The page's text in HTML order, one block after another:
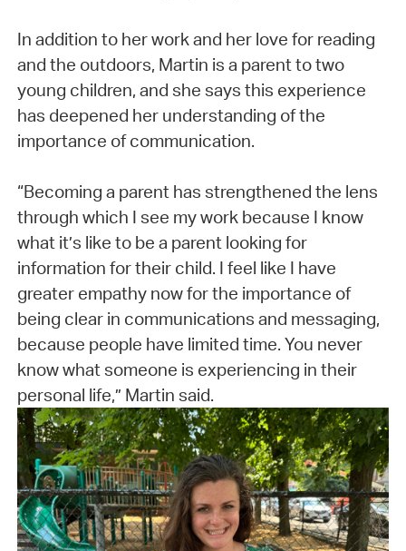
In addition to her work and her love for reading
and the outdoors, Martin is a parent to two
young children, and she says this experience
has deepened her understanding of the
importance of communication.
“Becoming a parent has strengthened the lens
through which I see my work because I know
what it’s like to be a parent looking for
information for their child. I feel like I have
greater empathy now for the importance of
being clear in communications and messaging,
because people have limited time. You never
know what someone is experiencing in their
personal life,” Martin said.